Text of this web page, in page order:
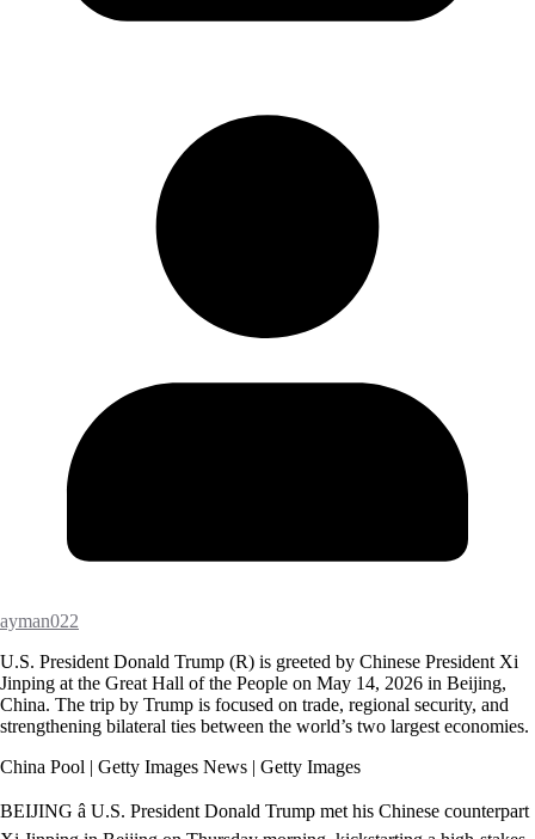
ayman022
U.S. President Donald Trump (R) is greeted by Chinese President Xi
Jinping at the Great Hall of the People on May 14, 2026 in Beijing,
China. The trip by Trump is focused on trade, regional security, and
strengthening bilateral ties between the world’s two largest economies.
China Pool | Getty Images News | Getty Images
BEIJING â U.S. President Donald Trump met his Chinese counterpart